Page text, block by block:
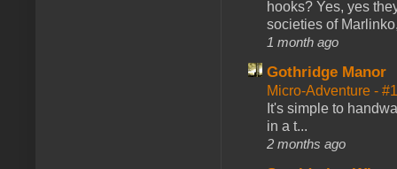
hooks? Yes, yes
societies of
1 month ago
Gothridge Manor
Micro-Adventure -
It's simple to
in a t...
2 months ago